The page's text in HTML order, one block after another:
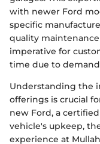
with newer Ford
specific
quality
imperative for
time due to
Understanding the
offerings is crucial
new Ford, a
vehicle's upkeep,
experience at